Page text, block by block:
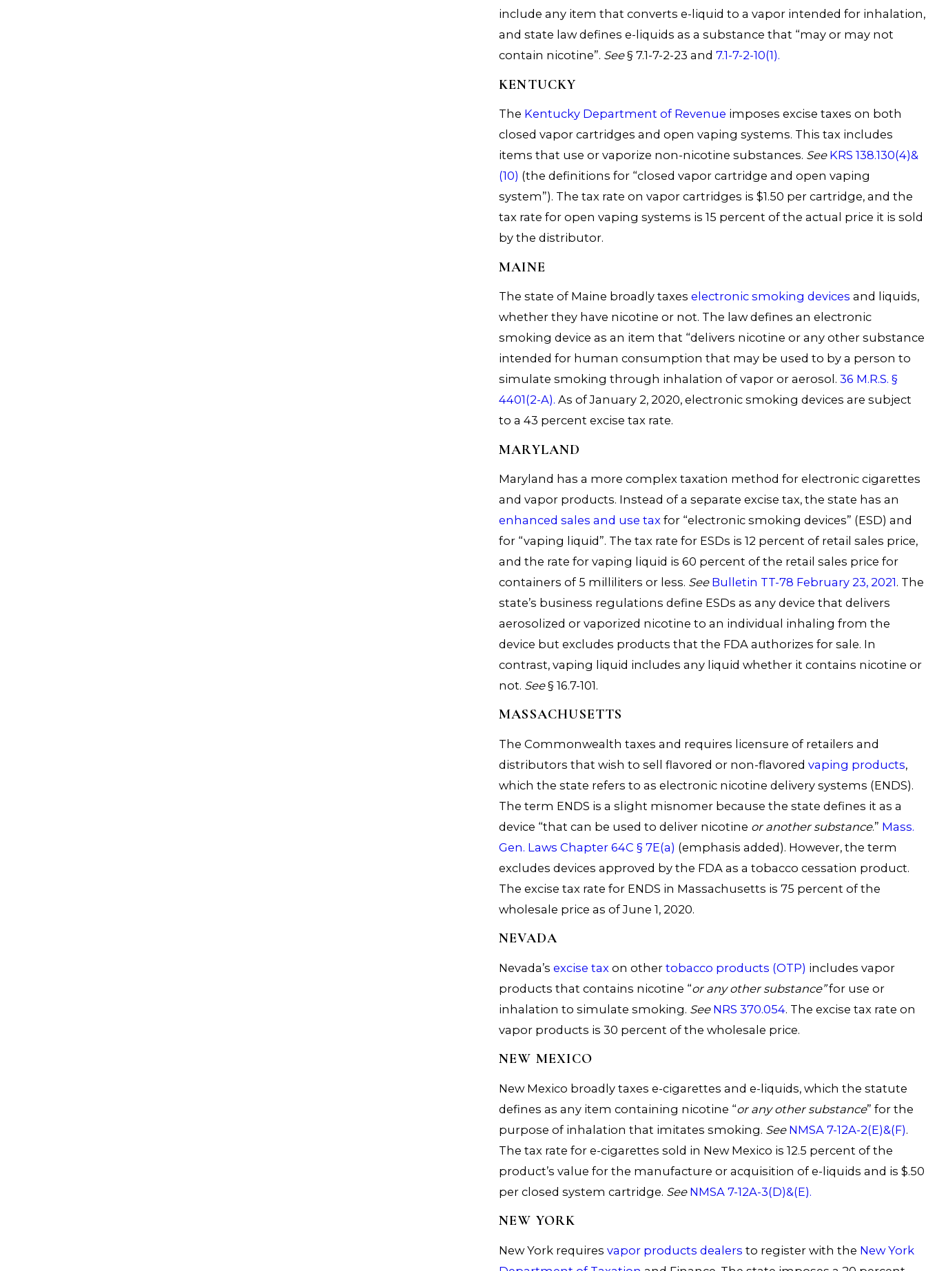
include any item that converts e-liquid to a vapor intended for inhalation,
and state law defines e-liquids as a substance that “may or may not
contain nicotine”. See§ 7.1-7-2-23 and 7.1-7-2-10(1).
KENTUCKY
The Kentucky Department of Revenue imposes excise taxes on both
closed vapor cartridges and open vaping systems. This tax includes
items that use or vaporize non-nicotine substances. See KRS 138.130(4)&
(10) (the definitions for “closed vapor cartridge and open vaping
system”). The tax rate on vapor cartridges is $1.50 per cartridge, and the
tax rate for open vaping systems is 15 percent of the actual price it is sold
by the distributor.
MAINE
The state of Maine broadly taxes electronic smoking devices and liquids,
whether they have nicotine or not. The law defines an electronic
smoking device as an item that “delivers nicotine or any other substance
intended for human consumption that may be used to by a person to
simulate smoking through inhalation of vapor or aerosol. 36 M.R.S. §
4401(2-A). As of January 2, 2020, electronic smoking devices are subject
to a 43 percent excise tax rate.
MARYLAND
Maryland has a more complex taxation method for electronic cigarettes
and vapor products. Instead of a separate excise tax, the state has an
enhanced sales and use tax for “electronic smoking devices” (ESD) and
for “vaping liquid”. The tax rate for ESDs is 12 percent of retail sales price,
and the rate for vaping liquid is 60 percent of the retail sales price for
containers of 5 milliliters or less. See Bulletin TT-78 February 23, 2021. The
state’s business regulations define ESDs as any device that delivers
aerosolized or vaporized nicotine to an individual inhaling from the
device but excludes products that the FDA authorizes for sale. In
contrast, vaping liquid includes any liquid whether it contains nicotine or
not. See§ 16.7-101.
MASSACHUSETTS
The Commonwealth taxes and requires licensure of retailers and
distributors that wish to sell flavored or non-flavored vaping products,
which the state refers to as electronic nicotine delivery systems (ENDS).
The term ENDS is a slight misnomer because the state defines it as a
device “that can be used to deliver nicotine or another substance.” Mass.
Gen. Laws Chapter 64C § 7E(a) (emphasis added). However, the term
excludes devices approved by the FDA as a tobacco cessation product.
The excise tax rate for ENDS in Massachusetts is 75 percent of the
wholesale price as of June 1, 2020.
NEVADA
Nevada’s excise tax on other tobacco products (OTP) includes vapor
products that contains nicotine “or any other substance”for use or
inhalation to simulate smoking. See NRS 370.054. The excise tax rate on
vapor products is 30 percent of the wholesale price.
NEW MEXICO
New Mexico broadly taxes e-cigarettes and e-liquids, which the statute
defines as any item containing nicotine “or any other substance” for the
purpose of inhalation that imitates smoking. See NMSA 7-12A-2(E)&(F).
The tax rate for e-cigarettes sold in New Mexico is 12.5 percent of the
product’s value for the manufacture or acquisition of e-liquids and is $.50
per closed system cartridge. See NMSA 7-12A-3(D)&(E).
NEW YORK
New York requires vapor products dealers to register with the New York